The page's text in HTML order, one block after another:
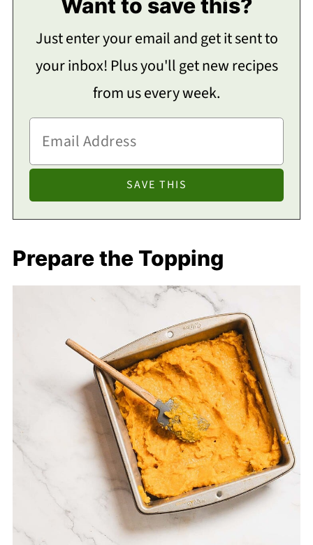
Want to save this?
Just enter your email and get it sent to
your inbox! Plus you'll get new recipes
from us every week.
Prepare the Topping